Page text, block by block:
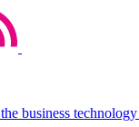
the business